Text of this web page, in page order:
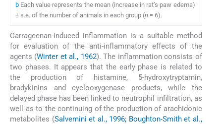
b Each value represents the mean (increase in rat’s paw edema)
± s.e. of the number of animals in each group (n = 6).
Carrageenan-induced inflammation is a suitable method
for evaluation of the anti-inflammatory effects of the
agents (Winter et al., 1962). The inflammation consists of
two phases. It appears that the early phase is related to
the production of histamine, 5-hydroxytryptamin,
bradykinins and cyclooxygenase products, while the
delayed phase has been linked to neutrophil infiltration, as
well as to the continuing of the production of arachidonic
metabolites (Salvemini et al., 1996; Boughton-Smith et al.,